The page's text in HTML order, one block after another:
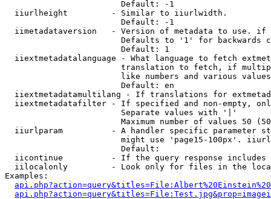
                        Default: -1
  iiurlheight         - Similar to iiurlwidth.
                        Default: -1
iimetadataversion   - Version of metadata to use.
Defaults to '1' for backwards
                        Default: 1
iiextmetadatalanguage - What language to fetch
translation to fetch, if
like numbers and various
                        Default: en
iiextmetadatamultilang - If translations for
iiextmetadatafilter - If specified and non-empty,
                        Separate values with '|'
Maximum number of values 50
iiurlparam          - A handler specific parameter
might use 'page15-100px'.
                        Default:
iicontinue          - If the query response
iilocalonly         - Look only for files in the
Examples: